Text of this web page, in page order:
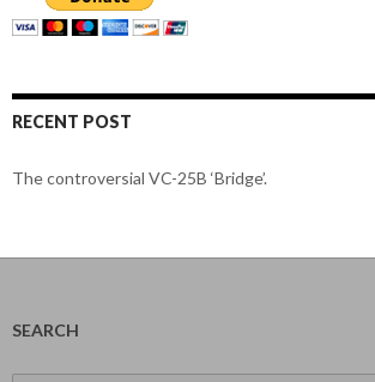
RECENT POST
The controversial VC-25B ‘Bridge’.
SEARCH